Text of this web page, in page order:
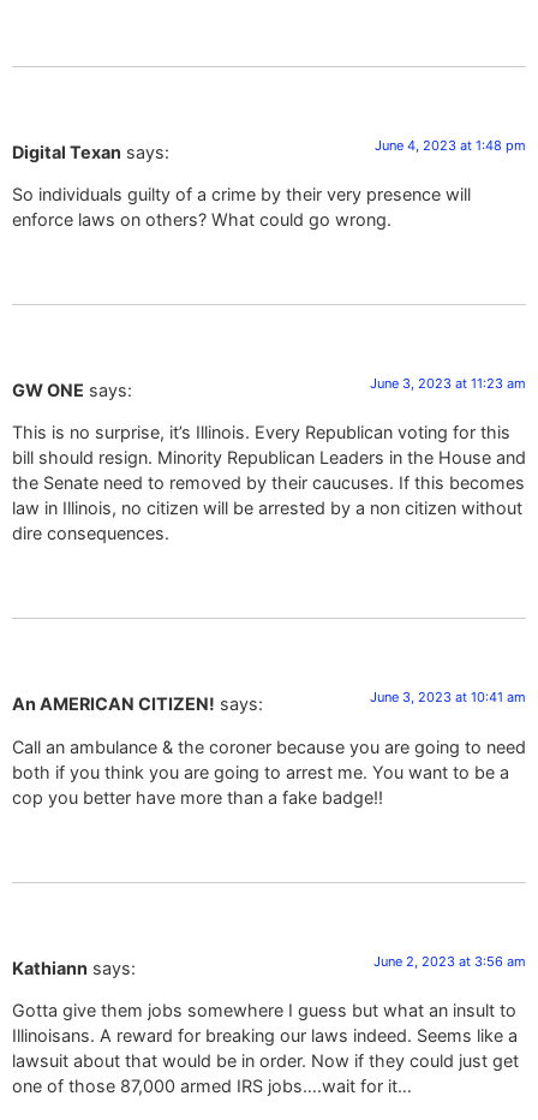
Digital Texan says: June 4, 2023 at 1:48 pm
So individuals guilty of a crime by their very presence will
enforce laws on others? What could go wrong.
GW ONE says: June 3, 2023 at 11:23 am
This is no surprise, it’s Illinois. Every Republican voting for this
bill should resign. Minority Republican Leaders in the House and
the Senate need to removed by their caucuses. If this becomes
law in Illinois, no citizen will be arrested by a non citizen without
dire consequences.
An AMERICAN CITIZEN! says: June 3, 2023 at 10:41 am
Call an ambulance & the coroner because you are going to need
both if you think you are going to arrest me. You want to be a
cop you better have more than a fake badge!!
Kathiann says: June 2, 2023 at 3:56 am
Gotta give them jobs somewhere I guess but what an insult to
Illinoisans. A reward for breaking our laws indeed. Seems like a
lawsuit about that would be in order. Now if they could just get
one of those 87,000 armed IRS jobs….wait for it…